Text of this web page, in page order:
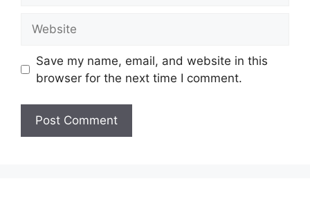
Save my name, email, and website in this
browser for the next time I comment.